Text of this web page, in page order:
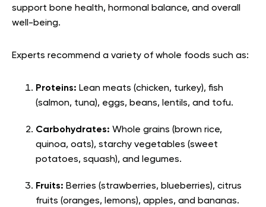
support bone health, hormonal balance, and overall
well-being.
Experts recommend a variety of whole foods such as:
Proteins: Lean meats (chicken, turkey), fish
(salmon, tuna), eggs, beans, lentils, and tofu.
Carbohydrates: Whole grains (brown rice,
quinoa, oats), starchy vegetables (sweet
potatoes, squash), and legumes.
Fruits: Berries (strawberries, blueberries), citrus
fruits (oranges, lemons), apples, and bananas.